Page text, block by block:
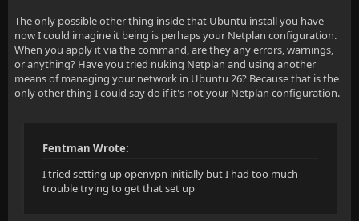
The only possible other thing inside that Ubuntu install you have
now I could imagine it being is perhaps your Netplan configuration.
When you apply it via the command, are they any errors, warnings,
or anything? Have you tried nuking Netplan and using another
means of managing your network in Ubuntu 26? Because that is the
only other thing I could say do if it's not your Netplan configuration.
Fentman Wrote:
I tried setting up openvpn initially but I had too much
trouble trying to get that set up